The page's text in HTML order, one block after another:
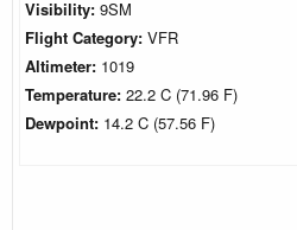
Visibility: 9SM
Flight Category: VFR
Altimeter: 1019
Temperature: 22.2 C (71.96 F)
Dewpoint: 14.2 C (57.56 F)